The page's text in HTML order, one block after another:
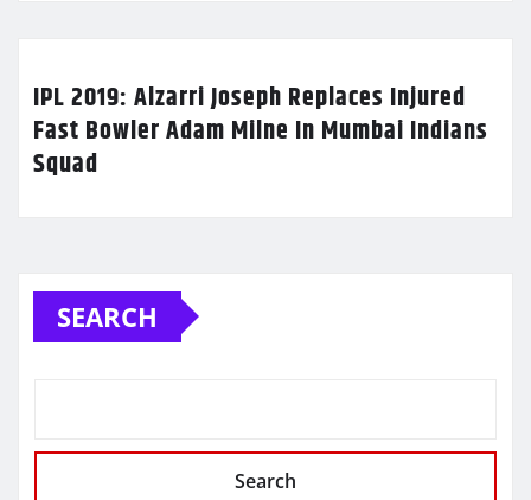
IPL 2019: Alzarri Joseph Replaces Injured
Fast Bowler Adam Milne In Mumbai Indians
Squad
SEARCH
Search